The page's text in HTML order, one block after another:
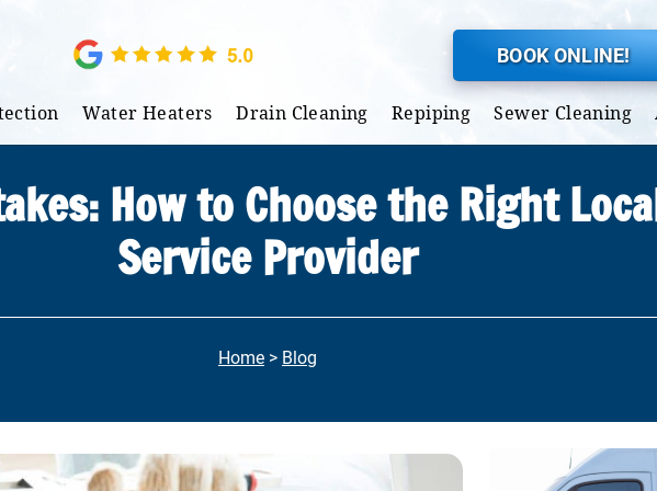
BOOK ONLINE!
Water Heaters Drain Cleaning Repiping Sewer Cleaning
How to Choose the Right
Service Provider
Home > Blog